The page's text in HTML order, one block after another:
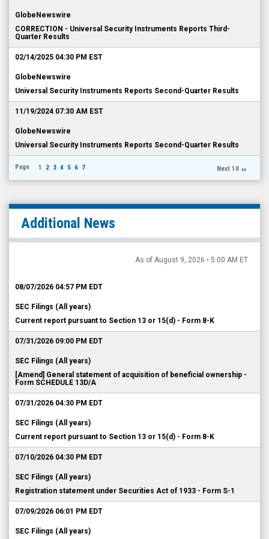
GlobeNewswire
CORRECTION - Universal Security Instruments Reports Third-
Quarter Results
02/14/2025 04:30 PM EST
GlobeNewswire
Universal Security Instruments Reports Second-Quarter Results
11/19/2024 07:30 AM EST
GlobeNewswire
Universal Security Instruments Reports Second-Quarter Results
Page 1 2 3 4 5 6 7 Next 10
Additional News
As of August 9, 2026 • 5:00 AM ET
08/07/2026 04:57 PM EDT
SEC Filings (All years)
Current report pursuant to Section 13 or 15(d) - Form 8-K
07/31/2026 09:00 PM EDT
SEC Filings (All years)
[Amend] General statement of acquisition of beneficial ownership -
Form SCHEDULE 13D/A
07/31/2026 04:30 PM EDT
SEC Filings (All years)
Current report pursuant to Section 13 or 15(d) - Form 8-K
07/10/2026 04:30 PM EDT
SEC Filings (All years)
Registration statement under Securities Act of 1933 - Form S-1
07/09/2026 06:01 PM EDT
SEC Filings (All years)